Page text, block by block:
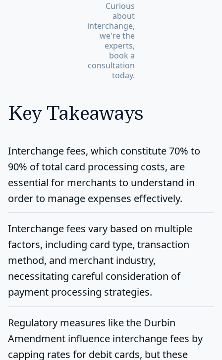
Curious
about
interchange,
we're the
experts,
book a
consultation
today.
Key Takeaways
Interchange fees, which constitute 70% to
90% of total card processing costs, are
essential for merchants to understand in
order to manage expenses effectively.
Interchange fees vary based on multiple
factors, including card type, transaction
method, and merchant industry,
necessitating careful consideration of
payment processing strategies.
Regulatory measures like the Durbin
Amendment influence interchange fees by
capping rates for debit cards, but these